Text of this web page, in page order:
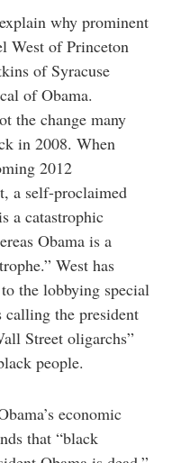
why prominent
West of Princeton
of Syracuse
of Obama.
the change many
in 2008. When
2012
a self-proclaimed
a catastrophic
Obama is a
West has
the lobbying special
calling the president
Street oligarchs”
people.
economic
that “black